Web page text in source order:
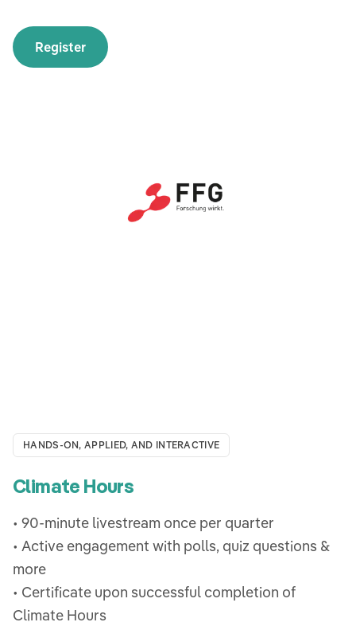
Register
HANDS-ON, APPLIED, AND INTERACTIVE
Climate Hours
• 90-minute livestream once per quarter
• Active engagement with polls, quiz questions &
more
• Certificate upon successful completion of
Climate Hours